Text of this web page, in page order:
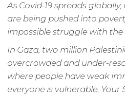
As Covid-19 spreads
are being pushed into
impossible struggle with the
In Gaza, two million
overcrowded and under-
where people have weak
everyone is vulnerable.